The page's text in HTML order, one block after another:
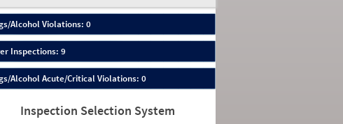
Alcohol Violations: 0
Inspections: 9
Alcohol Acute/Critical Violations: 0
Inspection Selection System